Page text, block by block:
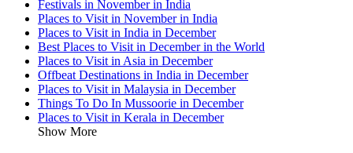
Festivals in November in India
Places to Visit in November in India
Places to Visit in India in December
Best Places to Visit in December in the World
Places to Visit in Asia in December
Offbeat Destinations in India in December
Places to Visit in Malaysia in December
Things To Do In Mussoorie in December
Places to Visit in Kerala in December
Show More